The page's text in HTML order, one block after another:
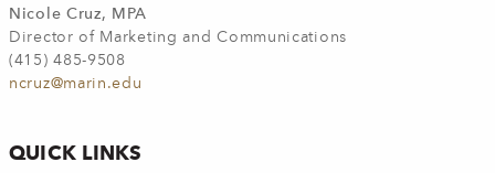
Nicole Cruz, MPA
Director of Marketing and Communications
(415) 485-9508
ncruz@marin.edu
QUICK LINKS